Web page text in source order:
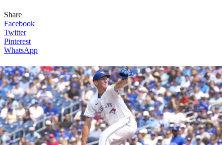
Share
Facebook
Twitter
Pinterest
WhatsApp